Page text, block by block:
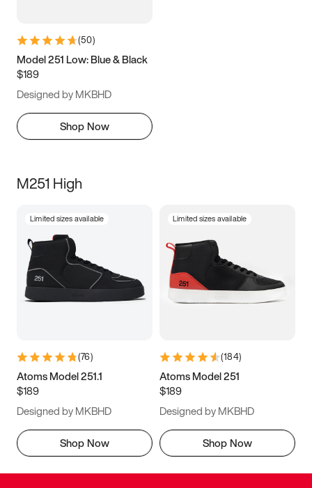
(50)
Model 251 Low: Blue & Black
$189
Designed by MKBHD
Shop Now
M251 High
Limited sizes available
(76)
Atoms Model 251.1
$189
Designed by MKBHD
Shop Now
Limited sizes available
(184)
Atoms Model 251
$189
Designed by MKBHD
Shop Now